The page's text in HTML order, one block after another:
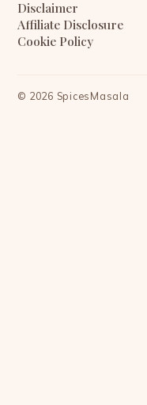
Disclaimer
Affiliate Disclosure
Cookie Policy
© 2026 SpicesMasala